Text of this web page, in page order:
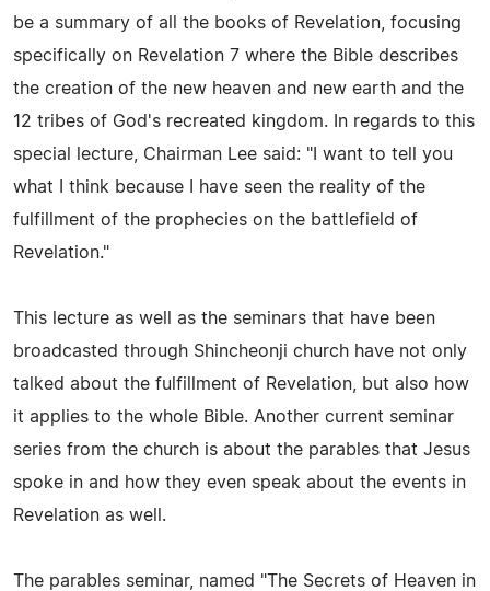
be a summary of all the books of Revelation, focusing
specifically on Revelation 7 where the Bible describes
the creation of the new heaven and new earth and the
12 tribes of God's recreated kingdom. In regards to this
special lecture, Chairman Lee said: "I want to tell you
what I think because I have seen the reality of the
fulfillment of the prophecies on the battlefield of
Revelation."
This lecture as well as the seminars that have been
broadcasted through Shincheonji church have not only
talked about the fulfillment of Revelation, but also how
it applies to the whole Bible. Another current seminar
series from the church is about the parables that Jesus
spoke in and how they even speak about the events in
Revelation as well.
The parables seminar, named "The Secrets of Heaven in